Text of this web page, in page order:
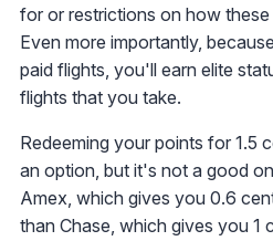
for or restrictions on how
Even more importantly,
paid flights, you'll earn elite
flights that you take.
Redeeming your points for 1.5
an option, but it's not a good
Amex, which gives you 0.6
than Chase, which gives you 1